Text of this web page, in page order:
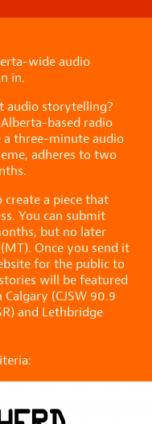
wide audio
in.
audio storytelling?
based radio
a three-minute audio
adheres to two
create a piece that
You can submit
but no later
Once you send it
for the public to
will be featured
(CJSW 90.9
and Lethbridge